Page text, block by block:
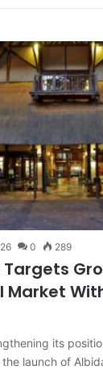
0 289
Market
its
launch of